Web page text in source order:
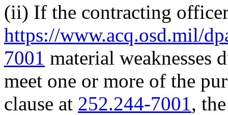
(ii) If the contracting
https://www.acq.osd.mil/
7001 material weaknesses
meet one or more of the
clause at 252.244-7001 ,